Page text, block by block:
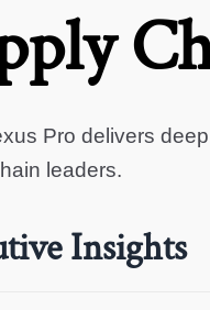
Pro delivers
leaders.
Insights